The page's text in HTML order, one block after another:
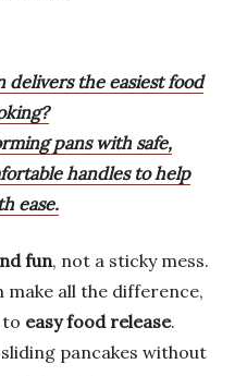
the easiest food
pans with safe,
handles to help
ease.
fun, not a sticky mess.
make all the difference,
to easy food release.
pancakes without